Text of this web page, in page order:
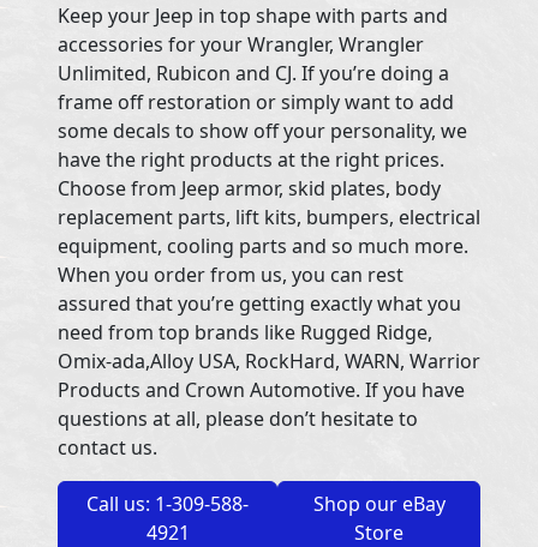
Keep your Jeep in top shape with parts and
accessories for your Wrangler, Wrangler
Unlimited, Rubicon and CJ. If you’re doing a
frame off restoration or simply want to add
some decals to show off your personality, we
have the right products at the right prices.
Choose from Jeep armor, skid plates, body
replacement parts, lift kits, bumpers, electrical
equipment, cooling parts and so much more.
When you order from us, you can rest
assured that you’re getting exactly what you
need from top brands like Rugged Ridge,
Omix-ada,Alloy USA, RockHard, WARN, Warrior
Products and Crown Automotive. If you have
questions at all, please don’t hesitate to
contact us.
Call us: 1-309-588-
4921
Shop our eBay
Store